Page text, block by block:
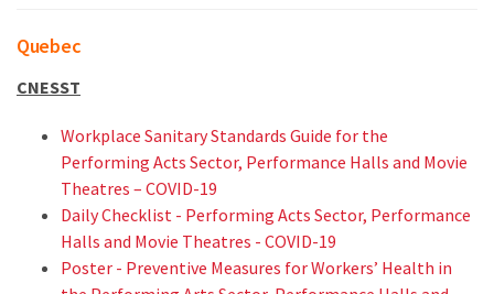
Quebec
CNESST
Workplace Sanitary Standards Guide for the
Performing Acts Sector, Performance Halls and Movie
Theatres – COVID-19
Daily Checklist - Performing Acts Sector, Performance
Halls and Movie Theatres - COVID-19
Poster - Preventive Measures for Workers’ Health in